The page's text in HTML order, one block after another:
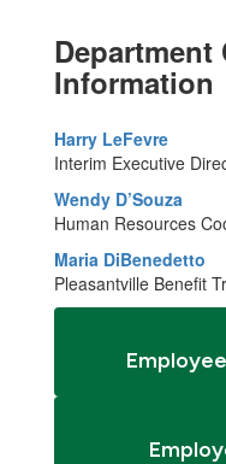
Department
Information
Harry LeFevre
Interim Executive
Wendy D’Souza
Human Resources
Maria DiBenedetto
Pleasantville Benefit